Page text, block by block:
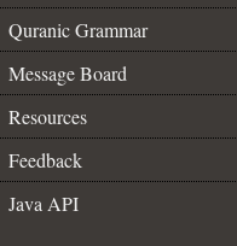
Quranic Grammar
Message Board
Resources
Feedback
Java API